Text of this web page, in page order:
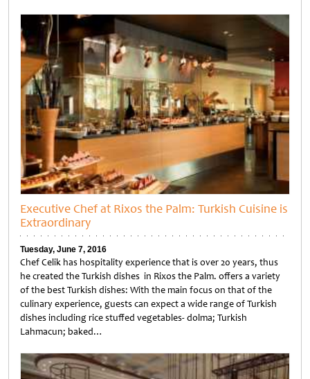
Executive Chef at Rixos the Palm: Turkish Cuisine is
Extraordinary
Tuesday, June 7, 2016
Chef Celik has hospitality experience that is over 20 years, thus
he created the Turkish dishes in Rixos the Palm. offers a variety
of the best Turkish dishes: With the main focus on that of the
culinary experience, guests can expect a wide range of Turkish
dishes including rice stuffed vegetables- dolma; Turkish
Lahmacun; baked…